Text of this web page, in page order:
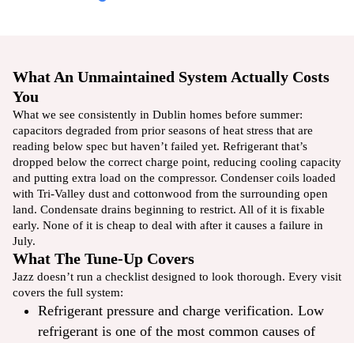
What An Unmaintained System Actually Costs
You
What we see consistently in Dublin homes before summer:
capacitors degraded from prior seasons of heat stress that are
reading below spec but haven’t failed yet. Refrigerant that’s
dropped below the correct charge point, reducing cooling capacity
and putting extra load on the compressor. Condenser coils loaded
with Tri-Valley dust and cottonwood from the surrounding open
land. Condensate drains beginning to restrict. All of it is fixable
early. None of it is cheap to deal with after it causes a failure in
July.
What The Tune-Up Covers
Jazz doesn’t run a checklist designed to look thorough. Every visit
covers the full system:
Refrigerant pressure and charge verification. Low
refrigerant is one of the most common causes of